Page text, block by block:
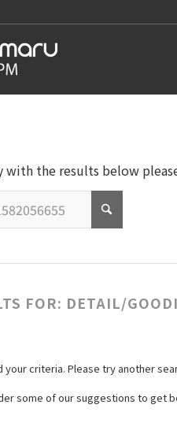
with the results below
FOR: DETAIL/
your criteria. Please try another
some of our suggestions to get